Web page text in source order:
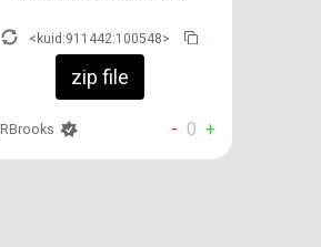
<kuid:911442:100548>
zip file
RBrooks - 0 +